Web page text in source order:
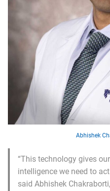
Abhishek
“This technology gives
intelligence we need to
said Abhishek